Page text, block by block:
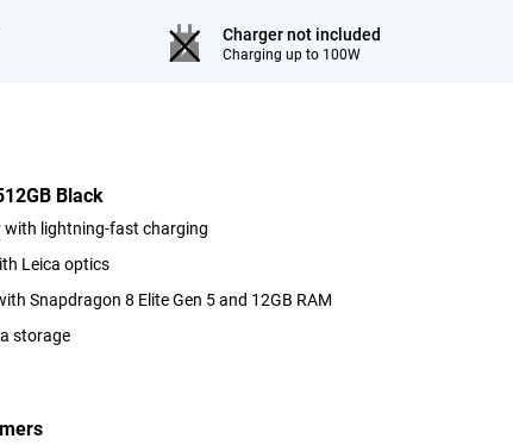
Charger not included
Charging up to 100W
Black
with lightning-fast charging
Leica optics
Snapdragon 8 Elite Gen 5 and 12GB RAM
storage